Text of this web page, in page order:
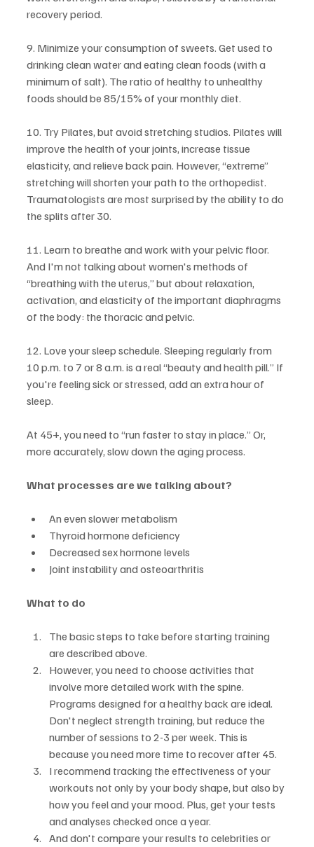
recovery period.
9. Minimize your consumption of sweets. Get used to
drinking clean water and eating clean foods (with a
minimum of salt). The ratio of healthy to unhealthy
foods should be 85/15% of your monthly diet.
10. Try Pilates, but avoid stretching studios. Pilates will
improve the health of your joints, increase tissue
elasticity, and relieve back pain. However, “extreme”
stretching will shorten your path to the orthopedist.
Traumatologists are most surprised by the ability to do
the splits after 30.
11. Learn to breathe and work with your pelvic floor.
And I'm not talking about women's methods of
“breathing with the uterus,” but about relaxation,
activation, and elasticity of the important diaphragms
of the body: the thoracic and pelvic.
12. Love your sleep schedule. Sleeping regularly from
10 p.m. to 7 or 8 a.m. is a real “beauty and health pill.” If
you're feeling sick or stressed, add an extra hour of
sleep.
At 45+, you need to “run faster to stay in place.” Or,
more accurately, slow down the aging process.
What processes are we talking about?
An even slower metabolism
Thyroid hormone deficiency
Decreased sex hormone levels
Joint instability and osteoarthritis
What to do
The basic steps to take before starting training
are described above.
However, you need to choose activities that
involve more detailed work with the spine.
Programs designed for a healthy back are ideal.
Don't neglect strength training, but reduce the
number of sessions to 2-3 per week. This is
because you need more time to recover after 45.
I recommend tracking the effectiveness of your
workouts not only by your body shape, but also by
how you feel and your mood. Plus, get your tests
and analyses checked once a year.
And don't compare your results to celebrities or